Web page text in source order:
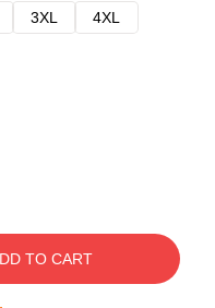
3XL
4XL
TO CART